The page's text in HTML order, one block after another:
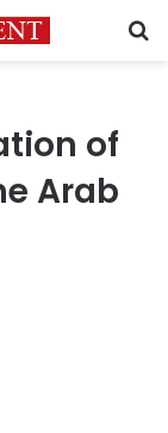
of
Arab